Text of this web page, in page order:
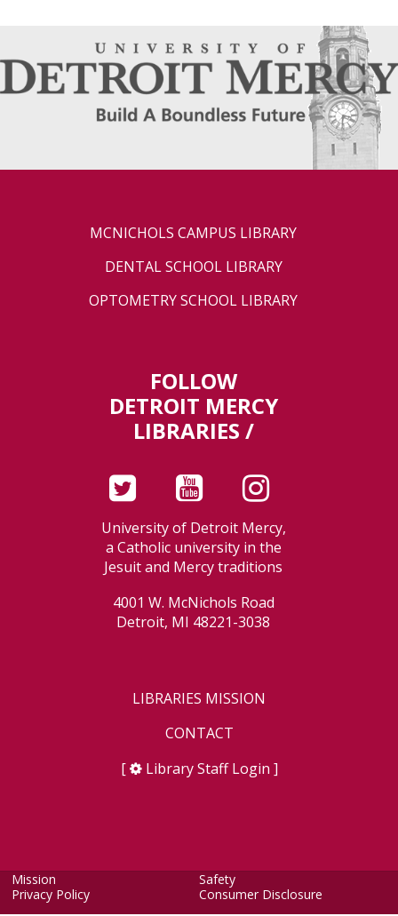
MCNICHOLS CAMPUS LIBRARY
DENTAL SCHOOL LIBRARY
OPTOMETRY SCHOOL LIBRARY
FOLLOW
DETROIT MERCY
LIBRARIES /
University of Detroit Mercy,
a Catholic university in the
Jesuit and Mercy traditions
4001 W. McNichols Road
Detroit, MI 48221-3038
LIBRARIES MISSION
CONTACT
[
Library Staff Login ]
Mission
Safety
Privacy Policy
Consumer Disclosure